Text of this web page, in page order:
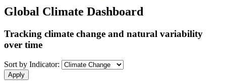
Global Climate Dashboard
Tracking climate change and natural variability
over time
Sort by Indicator: